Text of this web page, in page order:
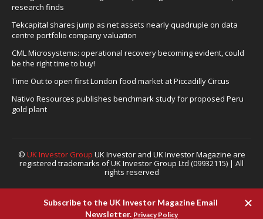
research finds
Tekcapital shares jump as net assets nearly quadruple on data
centre portfolio company valuation
CML Microsystems: operational recovery becoming evident, could
be the right time to buy!
Time Out to open first London food market at Piccadilly Circus
Nativo Resources publishes benchmark study for proposed Peru
gold plant
© UK Investor Group UK Investor and UK Investor Magazine are
registered trademarks of UK Investor Group Ltd (09932115) | All
rights reserved